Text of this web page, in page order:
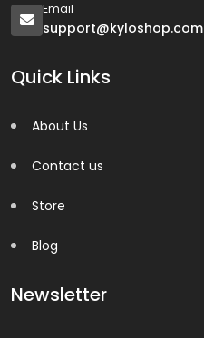
Email
support@kyloshop.com
Quick Links
About Us
Contact us
Store
Blog
Newsletter